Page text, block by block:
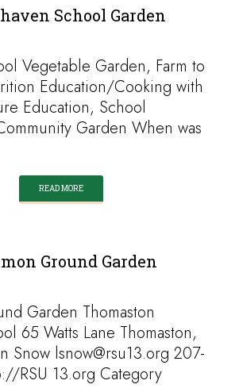
School Garden
Vegetable Garden, Farm to
Education/Cooking with
Education, School
Garden When was
READ MORE
Ground Garden
Garden Thomaston
65 Watts Lane Thomaston,
Snow lsnow@rsu13.org 207-
RSU 13.org Category